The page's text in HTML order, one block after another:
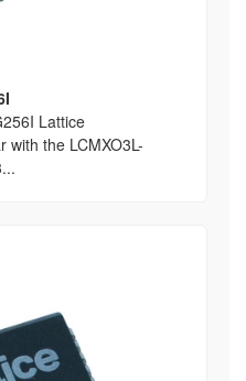
Lattice
with the LCMXO3L-